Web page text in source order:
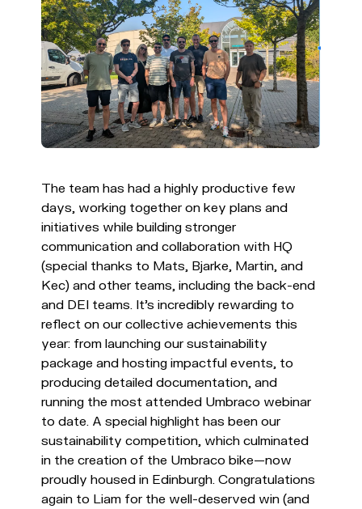
The team has had a highly productive few
days, working together on key plans and
initiatives while building stronger
communication and collaboration with HQ
(special thanks to Mats, Bjarke, Martin, and
Kec) and other teams, including the back-end
and DEI teams. It's incredibly rewarding to
reflect on our collective achievements this
year: from launching our sustainability
package and hosting impactful events, to
producing detailed documentation, and
running the most attended Umbraco webinar
to date. A special highlight has been our
sustainability competition, which culminated
in the creation of the Umbraco bike—now
proudly housed in Edinburgh. Congratulations
again to Liam for the well-deserved win (and